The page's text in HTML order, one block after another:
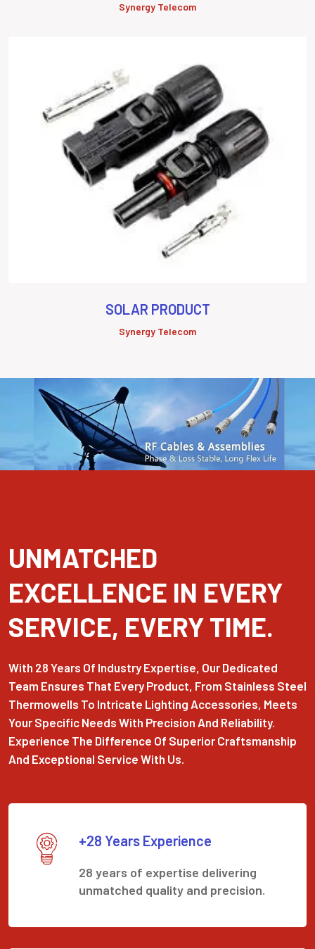
Synergy Telecom
SOLAR PRODUCT
Synergy Telecom
UNMATCHED
EXCELLENCE IN EVERY
SERVICE, EVERY TIME.
With 28 Years Of Industry Expertise, Our Dedicated
Team Ensures That Every Product, From Stainless Steel
Thermowells To Intricate Lighting Accessories, Meets
Your Specific Needs With Precision And Reliability.
Experience The Difference Of Superior Craftsmanship
And Exceptional Service With Us.
+28 Years Experience
28 years of expertise delivering
unmatched quality and precision.